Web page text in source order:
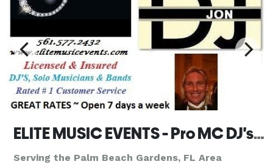
ELITE MUSIC EVENTS - Pro MC DJ's, Lighting, Solo Musicians, Live Show Bands & Variety Entertainment
Serving the Palm Beach Gardens, FL Area